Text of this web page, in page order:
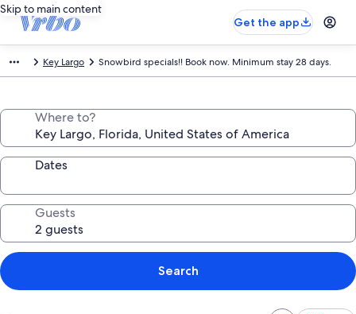
Skip to main content
Get the app
Key Largo Snowbird specials!! Book now. Minimum stay 28 days.
Where to?
Dates
Guests
Search